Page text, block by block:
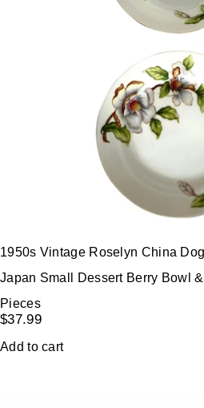
1950s Vintage Roselyn China
Japan Small Dessert Berry Bowl
Pieces
$37.99
Add to cart